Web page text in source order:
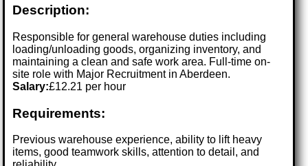
Description:
Responsible for general warehouse duties including
loading/unloading goods, organizing inventory, and
maintaining a clean and safe work area. Full-time on-
site role with Major Recruitment in Aberdeen.
Salary:£12.21 per hour
Requirements:
Previous warehouse experience, ability to lift heavy
items, good teamwork skills, attention to detail, and